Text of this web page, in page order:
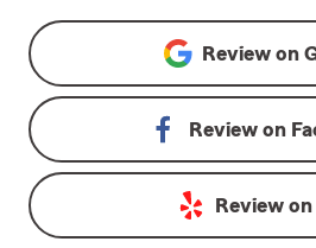
Review on
Review on
Review on